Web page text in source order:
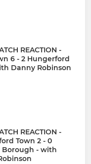
REACTION -
6 - 2 Hungerford
Danny Robinson
REACTION -
Town 2 - 0
Borough - with